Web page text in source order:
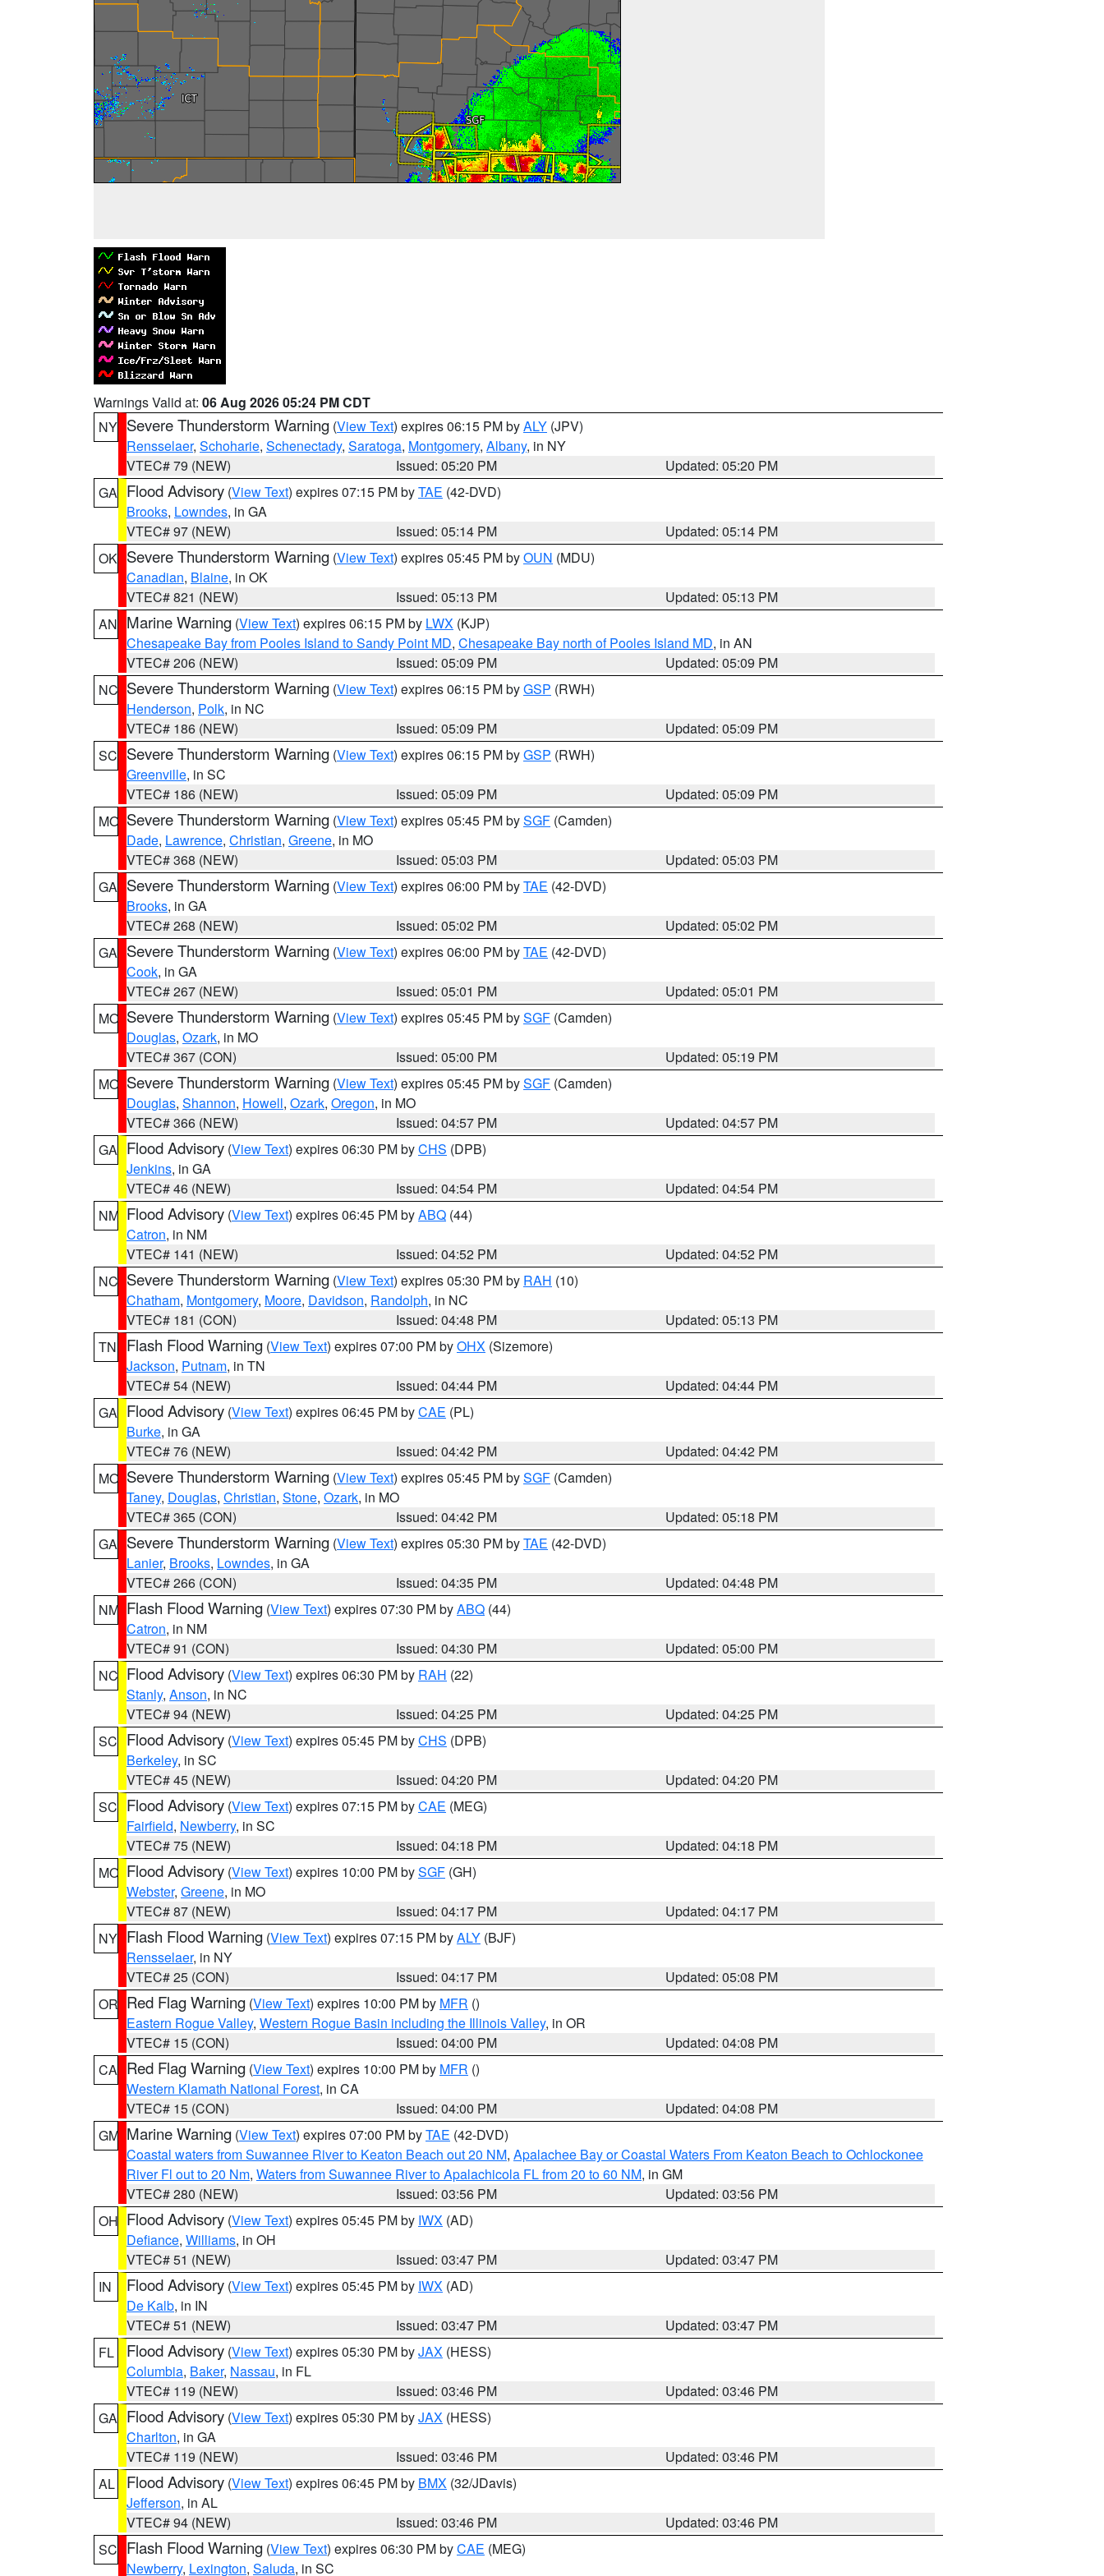
Warnings Valid at: 06 Aug 2026 05:24 PM CDT
NY Severe Thunderstorm Warning (View Text) expires 06:15 PM byALY (JPV)
Rensselaer, Schoharie, Schenectady, Saratoga, Montgomery, Albany, in NY
VTEC# 79 (NEW)
Issued: 05:20 PM
Updated: 05:20 PM
GA Flood Advisory (View Text) expires 07:15 PM byTAE (42-DVD)
Brooks, Lowndes, in GA
VTEC# 97 (NEW)
Issued: 05:14 PM
Updated: 05:14 PM
OK Severe Thunderstorm Warning (View Text) expires 05:45 PM byOUN (MDU)
Canadian, Blaine, in OK
VTEC# 821 (NEW)
Issued: 05:13 PM
Updated: 05:13 PM
AN Marine Warning (View Text) expires 06:15 PM by LWX (KJP)
Chesapeake Bay from Pooles Island to Sandy Point MD, Chesapeake Bay north of Pooles Island MD, in AN
VTEC# 206 (NEW)
Issued: 05:09 PM
Updated: 05:09 PM
NC Severe Thunderstorm Warning (View Text) expires 06:15 PM byGSP (RWH)
Henderson, Polk, in NC
VTEC# 186 (NEW)
Issued: 05:09 PM
Updated: 05:09 PM
SC Severe Thunderstorm Warning (View Text) expires 06:15 PM byGSP (RWH)
Greenville, in SC
VTEC# 186 (NEW)
Issued: 05:09 PM
Updated: 05:09 PM
MO Severe Thunderstorm Warning (View Text) expires 05:45 PM bySGF (Camden)
Dade, Lawrence, Christian, Greene, in MO
VTEC# 368 (NEW)
Issued: 05:03 PM
Updated: 05:03 PM
GA Severe Thunderstorm Warning (View Text) expires 06:00 PM byTAE (42-DVD)
Brooks, in GA
VTEC# 268 (NEW)
Issued: 05:02 PM
Updated: 05:02 PM
GA Severe Thunderstorm Warning (View Text) expires 06:00 PM byTAE (42-DVD)
Cook, in GA
VTEC# 267 (NEW)
Issued: 05:01 PM
Updated: 05:01 PM
MO Severe Thunderstorm Warning (View Text) expires 05:45 PM bySGF (Camden)
Douglas, Ozark, in MO
VTEC# 367 (CON)
Issued: 05:00 PM
Updated: 05:19 PM
MO Severe Thunderstorm Warning (View Text) expires 05:45 PM bySGF (Camden)
Douglas, Shannon, Howell, Ozark, Oregon, in MO
VTEC# 366 (NEW)
Issued: 04:57 PM
Updated: 04:57 PM
GA Flood Advisory (View Text) expires 06:30 PM byCHS (DPB)
Jenkins, in GA
VTEC# 46 (NEW)
Issued: 04:54 PM
Updated: 04:54 PM
NM Flood Advisory (View Text) expires 06:45 PM byABQ (44)
Catron, in NM
VTEC# 141 (NEW)
Issued: 04:52 PM
Updated: 04:52 PM
NC Severe Thunderstorm Warning (View Text) expires 05:30 PM by RAH (10)
Chatham, Montgomery, Moore, Davidson, Randolph, in NC
VTEC# 181 (CON)
Issued: 04:48 PM
Updated: 05:13 PM
TN
Flash Flood Warning (View Text) expires 07:00 PM byOHX (Sizemore)
Jackson, Putnam, in TN
VTEC# 54 (NEW)
Issued: 04:44 PM
Updated: 04:44 PM
GA Flood Advisory (View Text) expires 06:45 PM byCAE (PL)
Burke, in GA
VTEC# 76 (NEW)
Issued: 04:42 PM
Updated: 04:42 PM
MO Severe Thunderstorm Warning (View Text) expires 05:45 PM bySGF (Camden)
Taney, Douglas, Christian, Stone, Ozark, in MO
VTEC# 365 (CON)
Issued: 04:42 PM
Updated: 05:18 PM
GA Severe Thunderstorm Warning (View Text) expires 05:30 PM byTAE (42-DVD)
Lanier, Brooks, Lowndes, in GA
VTEC# 266 (CON)
Issued: 04:35 PM
Updated: 04:48 PM
NM Flash Flood Warning (View Text) expires 07:30 PM byABQ (44)
Catron, in NM
VTEC# 91 (CON)
Issued: 04:30 PM
Updated: 05:00 PM
NC Flood Advisory (View Text) expires 06:30 PM by RAH (22)
Stanly, Anson, in NC
VTEC# 94 (NEW)
Issued: 04:25 PM
Updated: 04:25 PM
SC Flood Advisory (View Text) expires 05:45 PM byCHS (DPB)
Berkeley, in SC
VTEC# 45 (NEW)
Issued: 04:20 PM
Updated: 04:20 PM
SC Flood Advisory (View Text) expires 07:15 PM byCAE (MEG)
Fairfield, Newberry, in SC
VTEC# 75 (NEW)
Issued: 04:18 PM
Updated: 04:18 PM
MO Flood Advisory (View Text) expires 10:00 PM bySGF (GH)
Webster, Greene, in MO
VTEC# 87 (NEW)
Issued: 04:17 PM
Updated: 04:17 PM
NY Flash Flood Warning (View Text) expires 07:15 PM byALY (BJF)
Rensselaer, in NY
VTEC# 25 (CON)
Issued: 04:17 PM
Updated: 05:08 PM
OR Red Flag Warning (View Text) expires 10:00 PM by MFR ()
Eastern Rogue Valley, Western Rogue Basin including the Illinois Valley, in OR
VTEC# 15 (CON)
Issued: 04:00 PM
Updated: 04:08 PM
CA Red Flag Warning (View Text) expires 10:00 PM by MFR ()
Western Klamath National Forest, in CA
VTEC# 15 (CON)
Issued: 04:00 PM
Updated: 04:08 PM
GM Marine Warning (View Text) expires 07:00 PM byTAE (42-DVD)
Coastal waters from Suwannee River to Keaton Beach out 20 NM, Apalachee Bay or Coastal Waters From Keaton Beach to Ochlockonee
River Fl out to 20 Nm, Waters from Suwannee River to Apalachicola FL from 20 to 60 NM, in GM
VTEC# 280 (NEW)
Issued: 03:56 PM
Updated: 03:56 PM
OH Flood Advisory (View Text) expires 05:45 PM by IWX (AD)
Defiance, Williams, in OH
VTEC# 51 (NEW)
Issued: 03:47 PM
Updated: 03:47 PM
IN
Flood Advisory (View Text) expires 05:45 PM by IWX (AD)
De Kalb, in IN
VTEC# 51 (NEW)
Issued: 03:47 PM
Updated: 03:47 PM
FL
Flood Advisory (View Text) expires 05:30 PM byJAX (HESS)
Columbia, Baker, Nassau, in FL
VTEC# 119 (NEW)
Issued: 03:46 PM
Updated: 03:46 PM
GA Flood Advisory (View Text) expires 05:30 PM byJAX (HESS)
Charlton, in GA
VTEC# 119 (NEW)
Issued: 03:46 PM
Updated: 03:46 PM
AL
Flood Advisory (View Text) expires 06:45 PM by BMX (32/JDavis)
Jefferson, in AL
VTEC# 94 (NEW)
Issued: 03:46 PM
Updated: 03:46 PM
SC Flash Flood Warning (View Text) expires 06:30 PM byCAE (MEG)
Newberry, Lexington, Saluda, in SC